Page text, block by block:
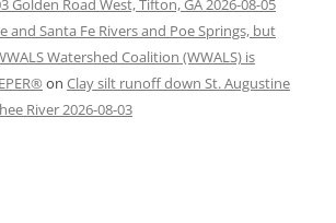
Golden Road West, Tifton, GA 2026-08-05
and Santa Fe Rivers and Poe Springs, but
Watershed Coalition (WWALS) is
on Clay silt runoff down St. Augustine
River 2026-08-03